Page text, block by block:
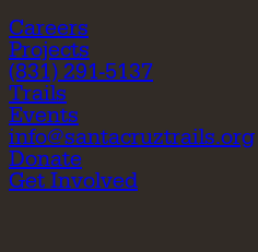
Careers
Projects
(831) 291-5137
Trails
Events
info@santacruztrails.org
Donate
Get Involved